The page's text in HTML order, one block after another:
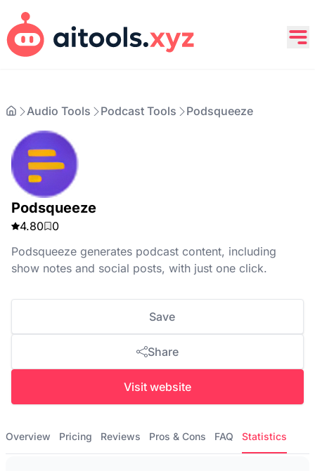
Audio Tools Podcast Tools Podsqueeze
Podsqueeze
4.80
0
Podsqueeze generates podcast content, including
show notes and social posts, with just one click.
Save
Share
Visit website
Overview Pricing Reviews Pros & Cons FAQ Statistics